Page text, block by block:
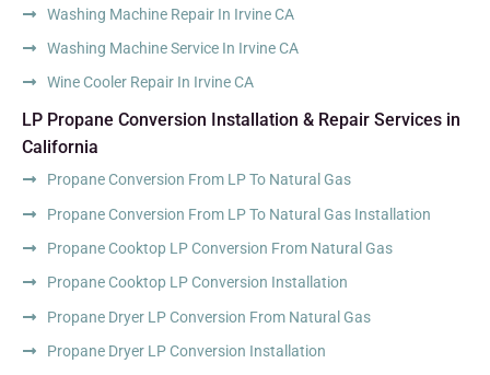
Washing Machine Repair In Irvine CA
Washing Machine Service In Irvine CA
Wine Cooler Repair In Irvine CA
LP Propane Conversion Installation & Repair Services in
California
Propane Conversion From LP To Natural Gas
Propane Conversion From LP To Natural Gas Installation
Propane Cooktop LP Conversion From Natural Gas
Propane Cooktop LP Conversion Installation
Propane Dryer LP Conversion From Natural Gas
Propane Dryer LP Conversion Installation